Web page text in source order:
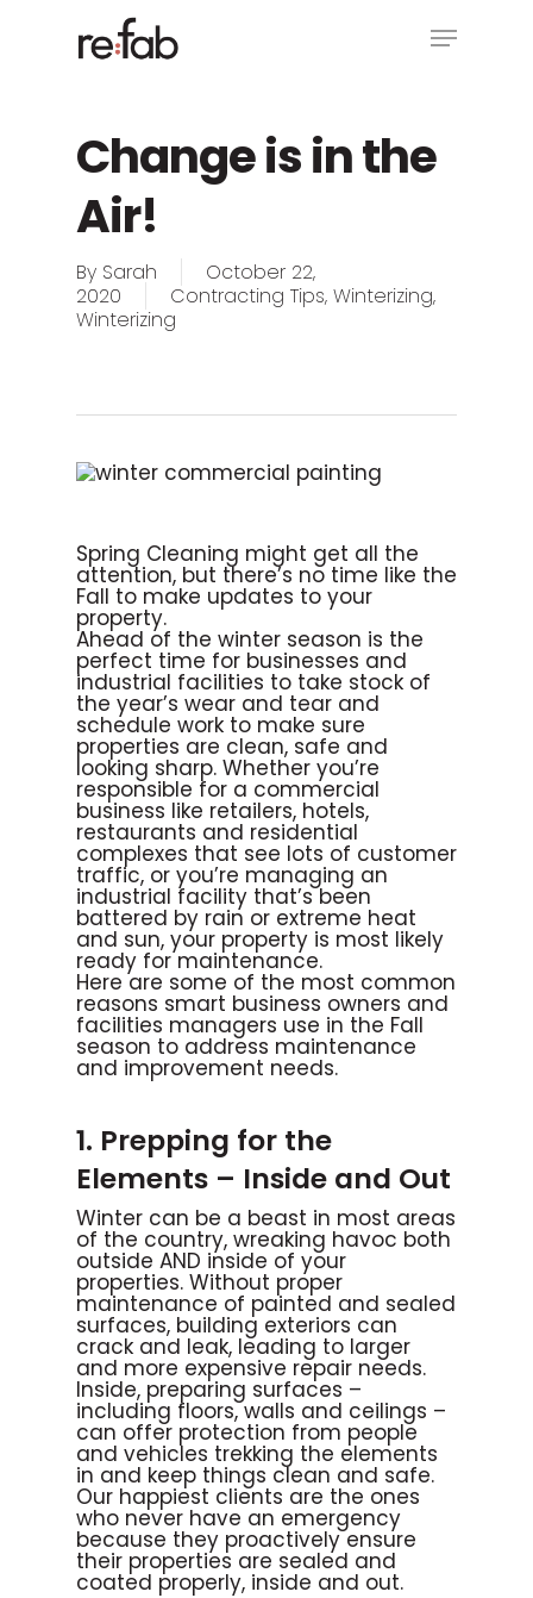
Menu
Change is in the
Air!
By Sarah
October 22,
2020
Contracting Tips, Winterizing,
Winterizing
Spring Cleaning might get all the
attention, but there’s no time like the
Fall to make updates to your
property.
Ahead of the winter season is the
perfect time for businesses and
industrial facilities to take stock of
the year’s wear and tear and
schedule work to make sure
properties are clean, safe and
looking sharp. Whether you’re
responsible for a commercial
business like retailers, hotels,
restaurants and residential
complexes that see lots of customer
traffic, or you’re managing an
industrial facility that’s been
battered by rain or extreme heat
and sun, your property is most likely
ready for maintenance.
Here are some of the most common
reasons smart business owners and
facilities managers use in the Fall
season to address maintenance
and improvement needs.
1. Prepping for the
Elements – Inside and Out
Winter can be a beast in most areas
of the country, wreaking havoc both
outside AND inside of your
properties. Without proper
maintenance of painted and sealed
surfaces, building exteriors can
crack and leak, leading to larger
and more expensive repair needs.
Inside, preparing surfaces –
including floors, walls and ceilings –
can offer protection from people
and vehicles trekking the elements
in and keep things clean and safe.
Our happiest clients are the ones
who never have an emergency
because they proactively ensure
their properties are sealed and
coated properly, inside and out.